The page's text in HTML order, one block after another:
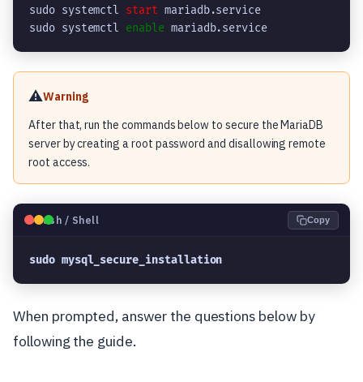
sudo systemctl start mariadb.service
sudo systemctl enable
⚠️Warning
After that, run the commands below to secure the MariaDB
server by creating a root password and disallowing remote
root access.
🐧Bash / Shell Copy
sudo mysql_secure_installation
When prompted, answer the questions below by
following the guide.